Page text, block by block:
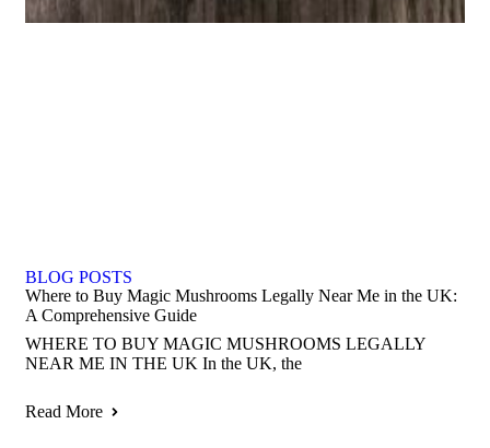
BLOG POSTS
Where to Buy Magic Mushrooms Legally Near Me in the UK:
A Comprehensive Guide
WHERE TO BUY MAGIC MUSHROOMS LEGALLY
NEAR ME IN THE UK In the UK, the
Read More